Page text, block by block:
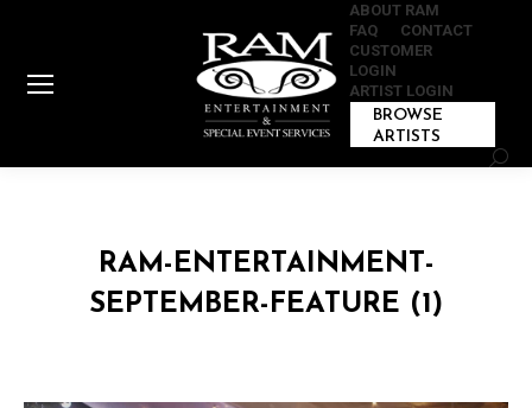
ABOUT RAM
FAQ
CONTACT
CUSTOMER
LOGIN
ARTIST LOGIN
BROWSE
ARTISTS
RAM-ENTERTAINMENT-
SEPTEMBER-FEATURE (1)